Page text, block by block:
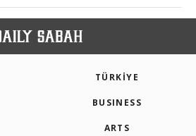
TÜRKİYE
BUSINESS
ARTS